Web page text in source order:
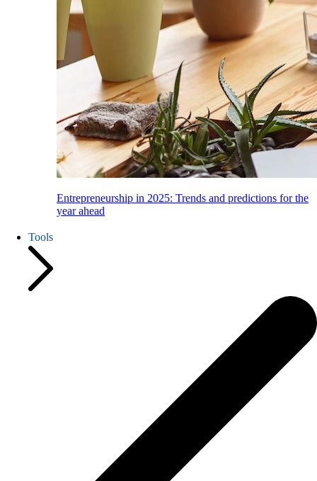
Entrepreneurship in 2025: Trends and predictions for the
year ahead
Tools